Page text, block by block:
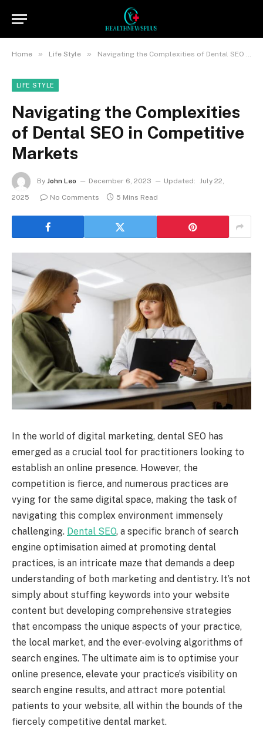
Home » Life Style » Navigating the Complexities of Dental SEO in Competitive Markets
LIFE STYLE
Navigating the Complexities
of Dental SEO in Competitive
Markets
By John Leo December 6, 2023 Updated: July 22,
2025
No Comments 5 Mins Read
In the world of digital marketing, dental SEO has
emerged as a crucial tool for practitioners looking to
establish an online presence. However, the
competition is fierce, and numerous practices are
vying for the same digital space, making the task of
navigating this complex environment immensely
challenging. Dental SEO, a specific branch of search
engine optimisation aimed at promoting dental
practices, is an intricate maze that demands a deep
understanding of both marketing and dentistry. It’s not
simply about stuffing keywords into your website
content but developing comprehensive strategies
that encompass the unique aspects of your practice,
the local market, and the ever-evolving algorithms of
search engines. The ultimate aim is to optimise your
online presence, elevate your practice’s visibility on
search engine results, and attract more potential
patients to your website, all within the bounds of the
fiercely competitive dental market.